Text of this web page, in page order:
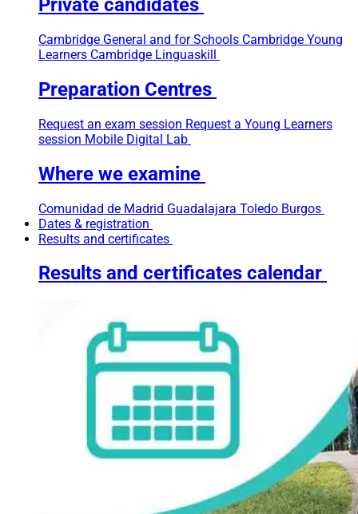
Private candidates
Cambridge General and for Schools Cambridge Young
Learners Cambridge Linguaskill
Preparation Centres
Request an exam session Request a Young Learners
session Mobile Digital Lab
Where we examine
Comunidad de Madrid Guadalajara Toledo Burgos
Dates & registration
Results and certificates
Results and certificates calendar